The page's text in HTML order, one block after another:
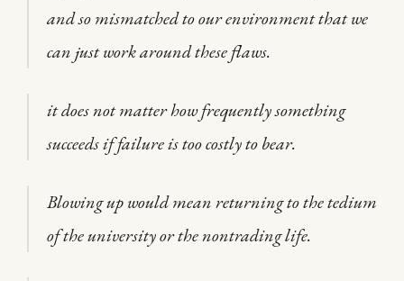
and so mismatched to our environment that we
can just work around these flaws.
it does not matter how frequently something
succeeds if failure is too costly to bear.
Blowing up would mean returning to the tedium
of the university or the nontrading life.